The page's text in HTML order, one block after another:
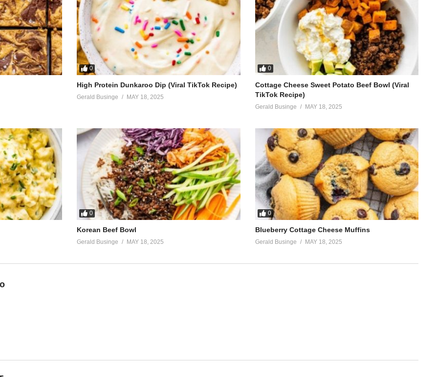
way
same love
say
love, yeah
0
High Protein Dunkaroo Dip (Viral TikTok Recipe)
Gerald Businge MAY 18, 2025
0
Cottage Cheese Sweet Potato Beef Bowl (Viral
TikTok Recipe)
Gerald Businge MAY 18, 2025
0
Korean Beef Bowl
Gerald Businge MAY 18, 2025
0
Blueberry Cottage Cheese Muffins
Gerald Businge MAY 18, 2025